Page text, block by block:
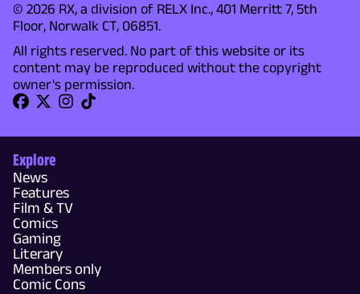
© 2026 RX, a division of RELX Inc., 401 Merritt 7, 5th
Floor, Norwalk CT, 06851.
All rights reserved. No part of this website or its
content may be reproduced without the copyright
owner's permission.
Explore
News
Features
Film & TV
Comics
Gaming
Literary
Members only
Comic Cons